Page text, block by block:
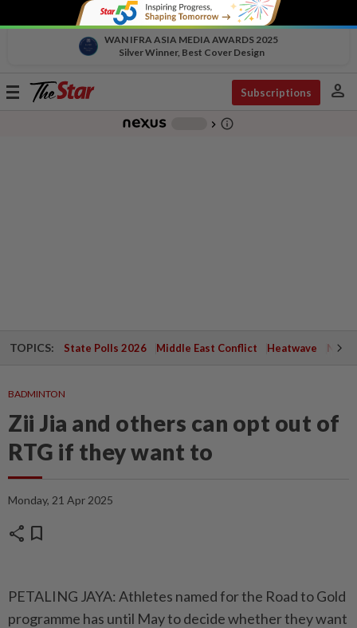
WAN IFRA ASIA MEDIA AWARDS 2025
Silver Winner, Best Cover Design
Toggle
Subscriptions person
chevron_right info_outline
TOPICS: State Polls 2026 Middle East Conflict Heatwave
BADMINTON
Zii Jia and others can opt out of
RTG if they want to
Monday, 21 Apr 2025
share bookmark
PETALING JAYA: Athletes named for the Road to Gold
programme has until May to decide whether they want